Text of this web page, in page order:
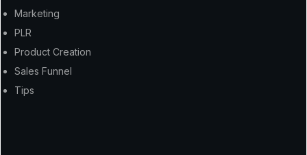
Marketing
PLR
Product Creation
Sales Funnel
Tips